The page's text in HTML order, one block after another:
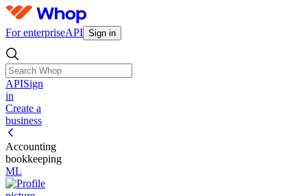
For enterpriseAPI Sign in
APISign
in
Create a
business
Accounting
bookkeeping
ML